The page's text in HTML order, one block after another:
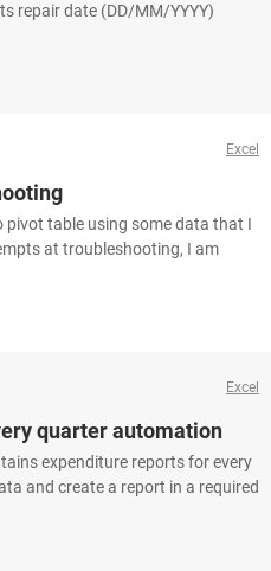
repair date (DD/MM/YYYY)
Excel
pivot table using some data that I
at troubleshooting, I am
Excel
quarter automation
expenditure reports for every
and create a report in a required